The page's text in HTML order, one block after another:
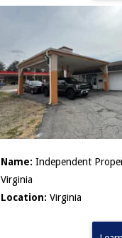
Name: Independent
Virginia
Location: Virginia